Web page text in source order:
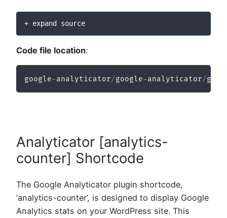
+ expand source
Code file location:
google-analyticator/google-analyticator/
Analyticator [analytics-
counter] Shortcode
The Google Analyticator plugin shortcode,
‘analytics-counter’, is designed to display Google
Analytics stats on your WordPress site. This